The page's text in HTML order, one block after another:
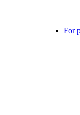
For